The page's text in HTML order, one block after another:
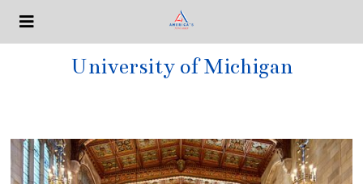
University of Michigan